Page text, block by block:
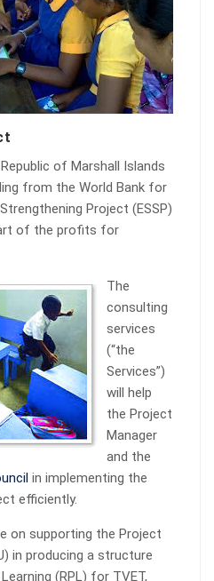
of Marshall Islands
from the World Bank for
Project (ESSP)
of the profits for
The
consulting
services
(“the
Services”)
will help
the Project
Manager
and the
in implementing the
efficiently.
on supporting the Project
in producing a structure
(RPL) for TVET,